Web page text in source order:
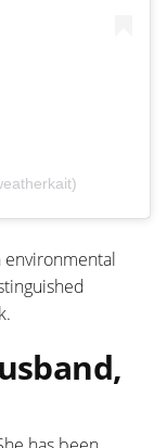
environmental